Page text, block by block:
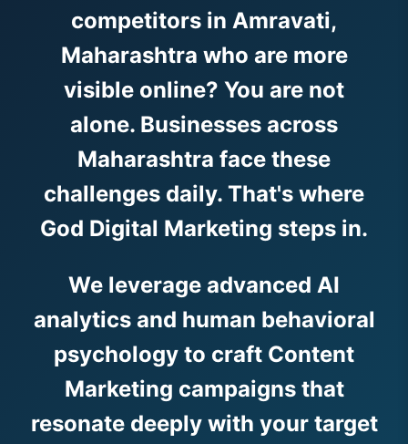
competitors in Amravati,
Maharashtra who are more
visible online? You are not
alone. Businesses across
Maharashtra face these
challenges daily. That's where
God Digital Marketing steps in.
We leverage advanced AI
analytics and human behavioral
psychology to craft Content
Marketing campaigns that
resonate deeply with your target